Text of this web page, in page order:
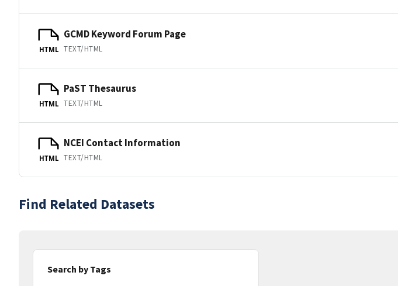
HTML
GCMD Keyword Forum Page
TEXT/HTML
HTML
PaST Thesaurus
TEXT/HTML
HTML
NCEI Contact Information
TEXT/HTML
Find Related Datasets
Search by Tags